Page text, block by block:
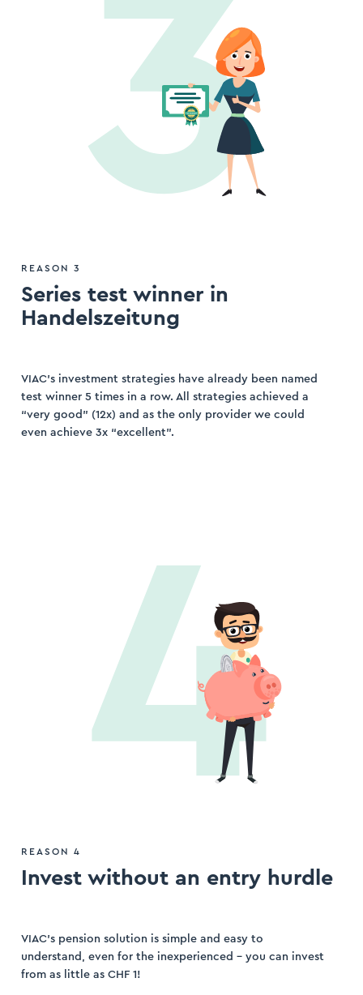
REASON 3
Series test winner in
Handelszeitung
VIAC’s investment strategies have already been named
test winner 5 times in a row. All strategies achieved a
“very good” (12x) and as the only provider we could
even achieve 3x “excellent”.
REASON 4
Invest without an entry hurdle
VIAC’s pension solution is simple and easy to
understand, even for the inexperienced – you can invest
from as little as CHF 1!